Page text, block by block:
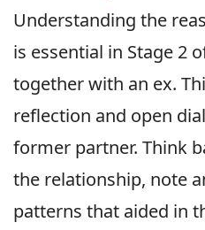
Understanding the
is essential in Stage 2
together with an ex.
reflection and open
former partner. Think
the relationship, note
patterns that aided in